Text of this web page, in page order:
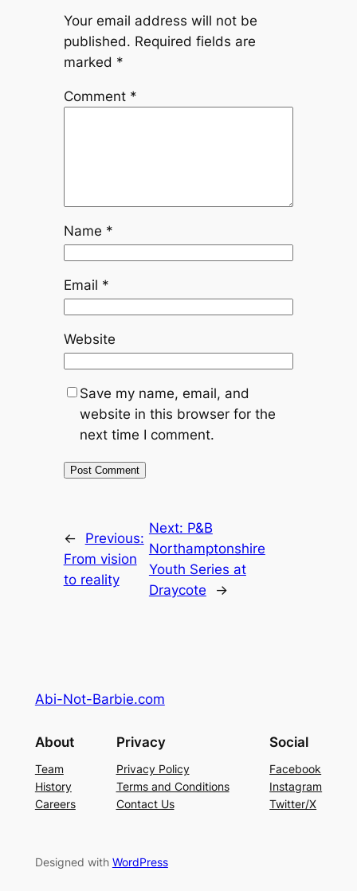
Your email address will not be
published. Required fields are
marked *
Comment *
Name *
Email *
Website
Save my name, email, and
website in this browser for the
next time I comment.
←
Previous:
From vision
to reality
Next: P&B
Northamptonshire
Youth Series at
Draycote
→
Abi-Not-Barbie.com
About
Team
History
Careers
Privacy
Privacy Policy
Terms and Conditions
Contact Us
Social
Facebook
Instagram
Twitter/X
Designed with WordPress